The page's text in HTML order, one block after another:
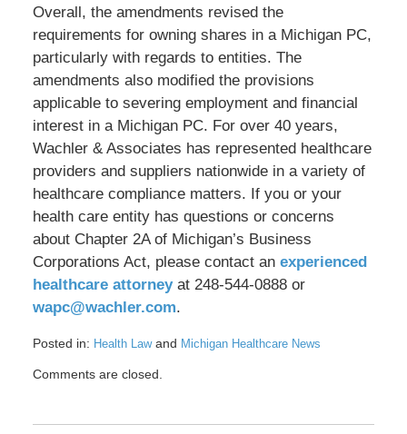
Overall, the amendments revised the
requirements for owning shares in a Michigan PC,
particularly with regards to entities. The
amendments also modified the provisions
applicable to severing employment and financial
interest in a Michigan PC. For over 40 years,
Wachler & Associates has represented healthcare
providers and suppliers nationwide in a variety of
healthcare compliance matters. If you or your
health care entity has questions or concerns
about Chapter 2A of Michigan’s Business
Corporations Act, please contact an experienced
healthcare attorneyat 248-544-0888 or
wapc@wachler.com.
Posted in: Health Lawand Michigan Healthcare News
June
Comments are closed.